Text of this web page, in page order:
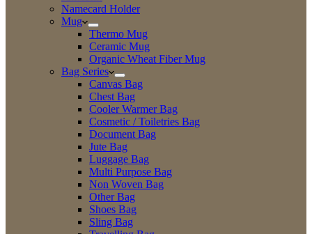
Namecard Holder
Mug
Thermo Mug
Ceramic Mug
Organic Wheat Fiber Mug
Bag Series
Canvas Bag
Chest Bag
Cooler Warmer Bag
Cosmetic / Toiletries Bag
Document Bag
Jute Bag
Luggage Bag
Multi Purpose Bag
Non Woven Bag
Other Bag
Shoes Bag
Sling Bag